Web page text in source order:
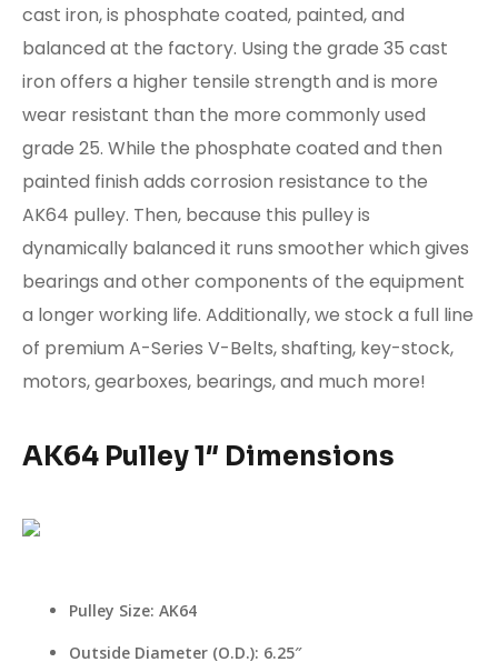
cast iron, is phosphate coated, painted, and
balanced at the factory. Using the grade 35 cast
iron offers a higher tensile strength and is more
wear resistant than the more commonly used
grade 25. While the phosphate coated and then
painted finish adds corrosion resistance to the
AK64 pulley. Then, because this pulley is
dynamically balanced it runs smoother which gives
bearings and other components of the equipment
a longer working life. Additionally, we stock a full line
of premium A-Series V-Belts, shafting, key-stock,
motors, gearboxes, bearings, and much more!
AK64 Pulley 1″ Dimensions
Pulley Size: AK64
Outside Diameter (O.D.): 6.25″